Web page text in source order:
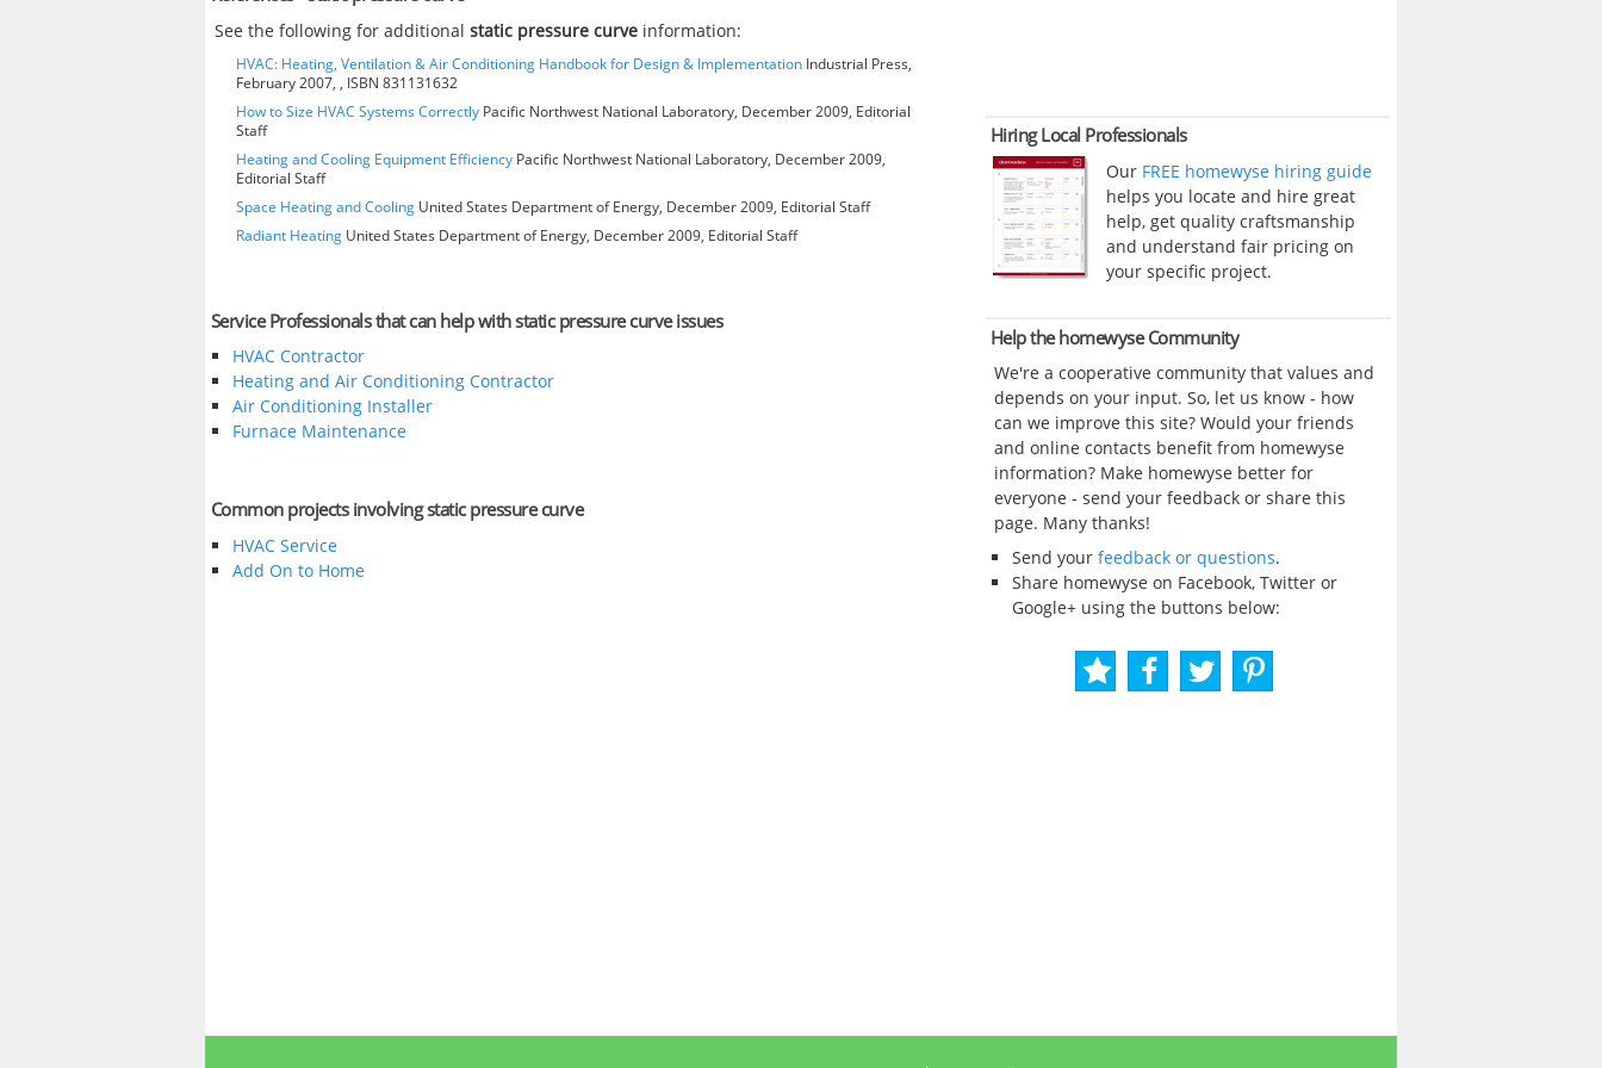
See the following for additionalstatic pressure curve information:
HVAC: Heating, Ventilation & Air Conditioning Handbook for Design & Implementation Industrial Press,
February 2007, , ISBN 831131632
How to Size HVAC Systems Correctly Pacific Northwest National Laboratory, December 2009, Editorial
Staff
Heating and Cooling Equipment Efficiency Pacific Northwest National Laboratory, December 2009,
Editorial Staff
Space Heating and Cooling United States Department of Energy, December 2009, Editorial Staff
Radiant Heating United States Department of Energy, December 2009, Editorial Staff
Service Professionals that can help with static pressure curve issues
HVAC Contractor
Heating and Air Conditioning Contractor
Air Conditioning Installer
Furnace Maintenance
Common projects involving static pressure curve
HVAC Service
Add On to Home
Hiring Local Professionals
Our FREE homewyse hiring guide
helps you locate and hire great
help, get quality craftsmanship
and understand fair pricing on
your specific project.
Help the homewyse Community
We're a cooperative community that values and
depends on your input. So, let us know - how
can we improve this site? Would your friends
and online contacts benefit from homewyse
information? Make homewyse better for
everyone - send your feedback or share this
page. Many thanks!
Send your feedback or questions.
Share homewyse on Facebook, Twitter or
Google+ using the buttons below: